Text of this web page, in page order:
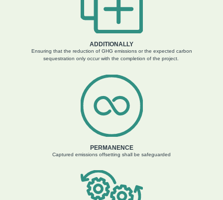
ADDITIONALLY
Ensuring that the reduction of GHG emissions or the expected carbon
sequestration only occur with the completion of the project.
PERMANENCE
Captured emissions offsetting shall be safeguarded